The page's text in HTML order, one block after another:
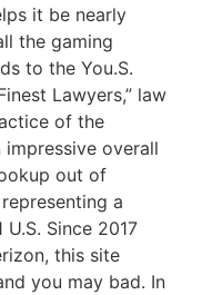
it be nearly
the gaming
to the You.S.
Lawyers,” law
of the
impressive overall
out of
a
Since 2017
this site
you may bad. In